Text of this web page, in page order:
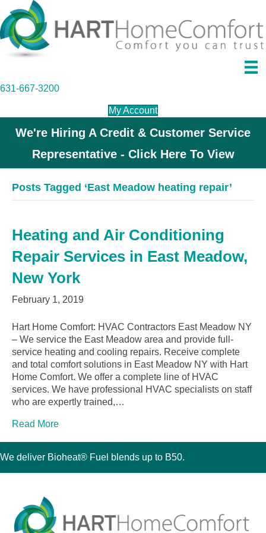
631-667-3200
My Account
We're Hiring A Credit & Customer Service
Representative - Click Here To View
Posts Tagged ‘East Meadow heating repair’
Heating and Air Conditioning
Repair Services in East Meadow,
New York
February 1, 2019
Hart Home Comfort: HVAC Contractors East Meadow NY
– We service the East Meadow area and provide full-
service heating and cooling repairs. Receive complete
and total comfort solutions in East Meadow NY with Hart
Home Comfort. We offer a complete line of HVAC
services. We have professional HVAC specialists on staff
who are expertly trained,…
Read More
We deliver Bioheat® Fuel blends up to B50.